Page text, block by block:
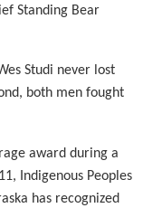
Standing Bear
Studi never lost
both men fought
award during a
Indigenous Peoples
has recognized